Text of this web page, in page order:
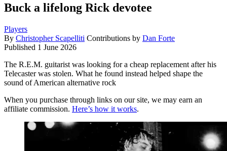
Buck a lifelong Rick devotee
Players
By Christopher Scapelliti Contributions by Dan Forte
Published 1 June 2026
The R.E.M. guitarist was looking for a cheap replacement after his
Telecaster was stolen. What he found instead helped shape the
sound of American alternative rock
When you purchase through links on our site, we may earn an
affiliate commission. Here’s how it works.